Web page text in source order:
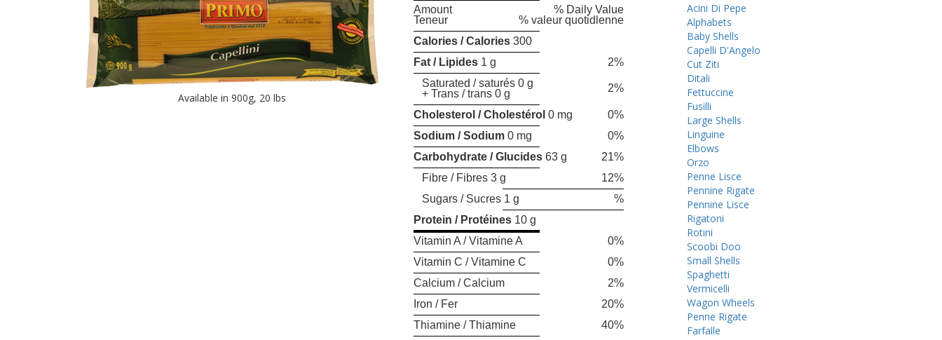
Available in 900g, 20 lbs
Amount
% Daily Value
Teneur
% valeur quotidlenne
Calories / Calories300
Fat / Lipides1 g
2%
Saturated / saturés 0 g
+ Trans / trans 0 g
2%
Cholesterol / Cholestérol 0 mg
0%
Sodium / Sodium0 mg
0%
Carbohydrate / Glucides63 g
21%
Fibre / Fibres 3 g
12%
Sugars / Sucres 1 g
%
Protein / Protéines10 g
Vitamin A / Vitamine A
0%
Vitamin C / Vitamine C
0%
Calcium / Calcium
2%
Iron / Fer
20%
Thiamine / Thiamine
40%
Acini Di Pepe
Alphabets
Baby Shells
Capelli D'Angelo
Cut Ziti
Ditali
Fettuccine
Fusilli
Large Shells
Linguine
Elbows
Orzo
Penne Lisce
Pennine Rigate
Pennine Lisce
Rigatoni
Rotini
Scoobi Doo
Small Shells
Spaghetti
Vermicelli
Wagon Wheels
Penne Rigate
Farfalle